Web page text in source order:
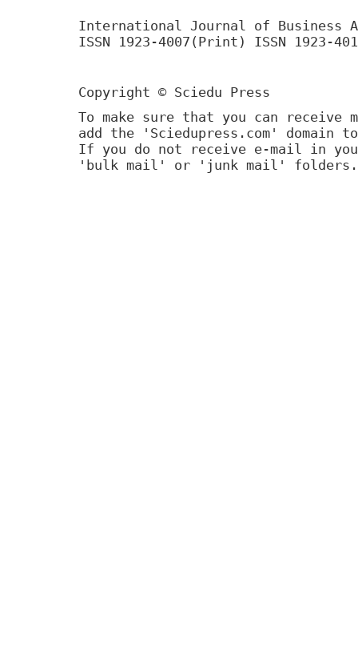
International Journal of Business
ISSN 1923-4007(Print) ISSN 1923-
Copyright © Sciedu Press
To make sure that you can receive
add the 'Sciedupress.com'
If you do not receive e-mail in
'bulk mail' or 'junk mail' folders.